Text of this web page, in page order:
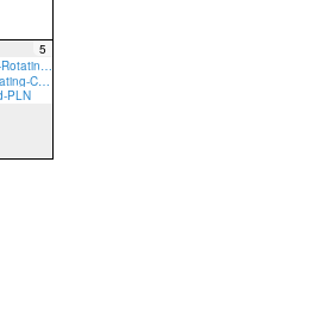
5
9:00a preTeam-Rotating-CRL
9:00a Core-Rotating-CRL
PLN